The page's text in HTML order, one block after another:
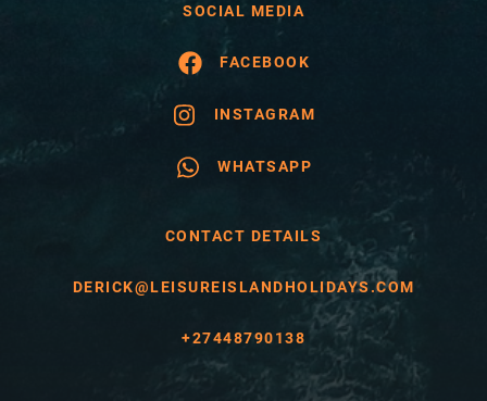
SOCIAL MEDIA
FACEBOOK
INSTAGRAM
WHATSAPP
CONTACT DETAILS
DERICK@LEISUREISLANDHOLIDAYS.COM
+27448790138